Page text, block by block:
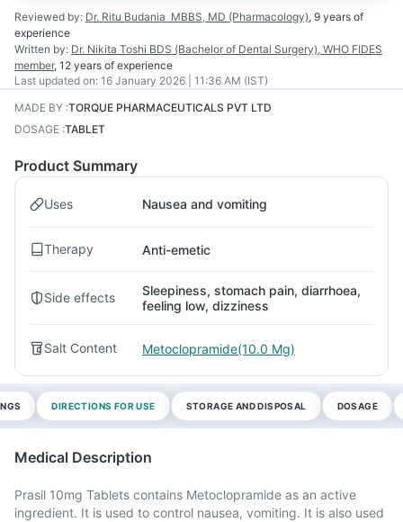
Reviewed by: Dr. Ritu Budania MBBS, MD (Pharmacology), 9 years of
experience
Written by: Dr. Nikita Toshi BDS (Bachelor of Dental Surgery), WHO FIDES
member, 12 years of experience
Last updated on: 16 January 2026 | 11:36 AM (IST)
MADE BY :TORQUE PHARMACEUTICALS PVT LTD
DOSAGE :TABLET
Product Summary
Uses Nausea and vomiting
Therapy Anti-emetic
Side effects
Sleepiness, stomach pain, diarrhoea,
feeling low, dizziness
Salt Content Metoclopramide(10.0 Mg)
DIRECTIONS FOR USE STORAGE AND DISPOSAL DOSAGE
Medical Description
Prasil 10mg Tablets contains Metoclopramide as an active
ingredient. It is used to control nausea, vomiting. It is also used